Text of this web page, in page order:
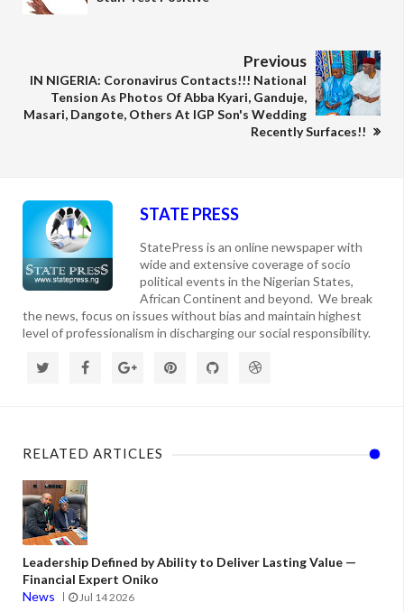
Previous
IN NIGERIA: Coronavirus Contacts!!! National
Tension As Photos Of Abba Kyari, Ganduje,
Masari, Dangote, Others At IGP Son's Wedding
Recently Surfaces!!
STATE PRESS
StatePress is an online newspaper with
wide and extensive coverage of socio
political events in the Nigerian States,
African Continent and beyond. We break
the news, focus on issues without bias and maintain highest
level of professionalism in discharging our social responsibility.
RELATED ARTICLES
Leadership Defined by Ability to Deliver Lasting Value —
Financial Expert Oniko
News
Jul 14 2026